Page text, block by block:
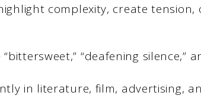
complexity, create
“deafening silence,”
in literature, film, advertising,